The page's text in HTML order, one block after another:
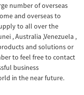
number of overseas
and overseas to
to all over the
, Australia ,Venezuela ,
and solutions or
to feel free to contact
business
in the near future.